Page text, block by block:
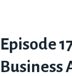
Episode
Business